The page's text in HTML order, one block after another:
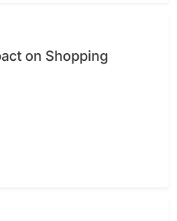
on Shopping